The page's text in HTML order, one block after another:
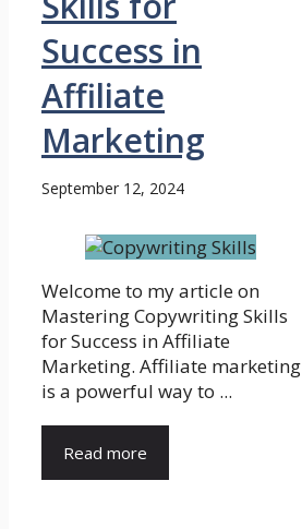
Success in
Affiliate
Marketing
September 12, 2024
Welcome to my article on
Mastering Copywriting Skills
for Success in Affiliate
Marketing. Affiliate marketing
is a powerful way to ...
Read more